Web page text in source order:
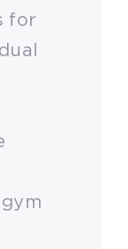
for